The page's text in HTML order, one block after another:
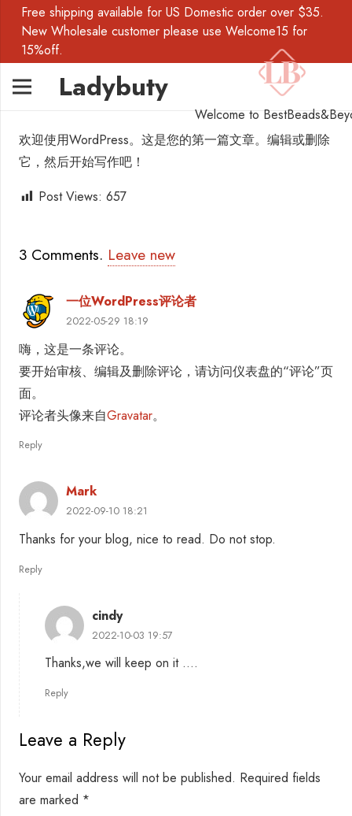
Free shipping available for US Domestic order over $35.
New Wholesale customer please use Welcome15 for
15%off.
Ladybuty
Welcome to
欢迎使用WordPress。这是您的第一篇文章。编辑或删除
它，然后开始写作吧！
Post Views: 657
3 Comments. Leave new
一位WordPress评论者
2022-05-29 18:19
嗨，这是一条评论。
要开始审核、编辑及删除评论，请访问仪表盘的“评论”页
面。
评论者头像来自Gravatar。
Reply
Mark
2022-09-10 18:21
Thanks for your blog, nice to read. Do not stop.
Reply
cindy
2022-10-03 19:57
Thanks,we will keep on it ….
Reply
Leave a Reply
Your email address will not be published. Required fields
are marked *